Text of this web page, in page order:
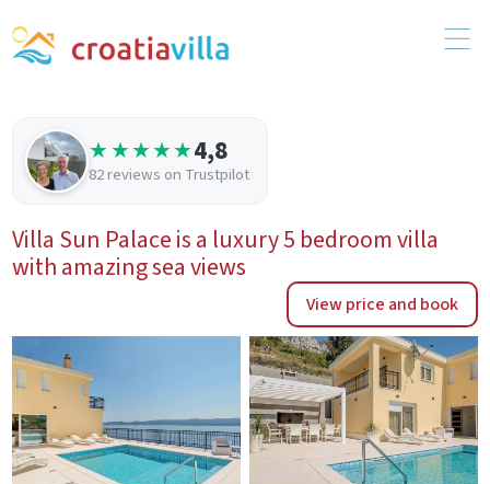
★★★★★4,8
82 reviews on Trustpilot
Villa Sun Palace is a luxury 5 bedroom villa
with amazing sea views
View price and book